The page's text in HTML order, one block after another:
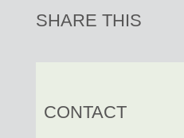
SHARE THIS
CONTACT